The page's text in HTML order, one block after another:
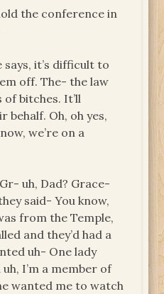
the conference in
says, it’s difficult to
off. The- the law
bitches. It’ll
behalf. Oh, oh yes,
we’re on a
uh, Dad? Grace-
said- You know,
from the Temple,
and they’d had a
uh- One lady
I’m a member of
wanted me to watch